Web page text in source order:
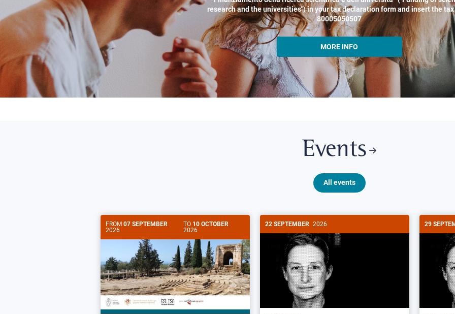
research and the universities") in your tax declaration form and insert the tax
80005050507
MORE INFO
Events
All events
FROM 07 SEPTEMBER
2026
TO 10 OCTOBER
2026
22 SEPTEMBER 2026 29